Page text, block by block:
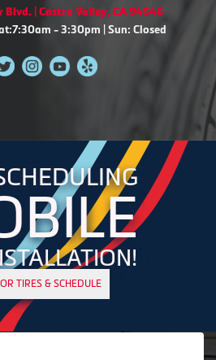
Blvd. | Castro Valley, CA 94546
- 3:30pm | Sun: Closed
TIRES & SCHEDULE